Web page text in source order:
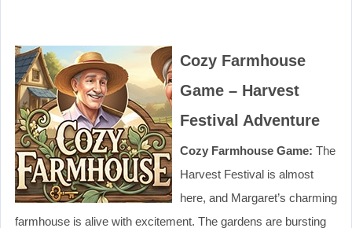
Cozy Farmhouse
Game – Harvest
Festival Adventure
Cozy Farmhouse Game: The
Harvest Festival is almost
here, and Margaret’s charming
farmhouse is alive with excitement. The gardens are bursting